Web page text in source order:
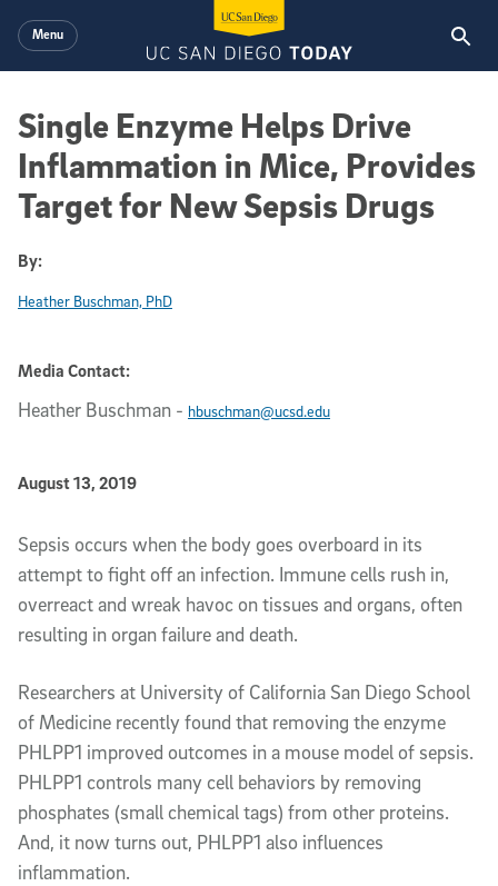
Menu
Single Enzyme Helps Drive
Inflammation in Mice, Provides
Target for New Sepsis Drugs
By:
Heather Buschman, PhD
Media Contact:
Heather Buschman - hbuschman@ucsd.edu
Published Date
August 13, 2019
Article Content
Sepsis occurs when the body goes overboard in its
attempt to fight off an infection. Immune cells rush in,
overreact and wreak havoc on tissues and organs, often
resulting in organ failure and death.
Researchers at University of California San Diego School
of Medicine recently found that removing the enzyme
PHLPP1 improved outcomes in a mouse model of sepsis.
PHLPP1 controls many cell behaviors by removing
phosphates (small chemical tags) from other proteins.
And, it now turns out, PHLPP1 also influences
inflammation.